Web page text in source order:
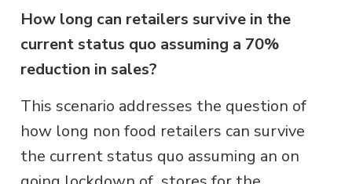
How long can retailers survive in the
current status quo assuming a 70%
reduction in sales?
This scenario addresses the question of
how long non food retailers can survive
the current status quo assuming an on